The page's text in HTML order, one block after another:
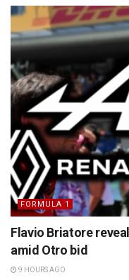
FORMULA 1
Flavio Briatore
amid Otro bid
9 HOURS AGO